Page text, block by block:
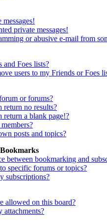
private messages!
or abusive e-mail from
and Foes lists?
users to my Friends or Foes
or forums?
return no results?
return a blank page!?
posts and topics?
between bookmarking and
specific forums or topics?
subscriptions?
allowed on this board?